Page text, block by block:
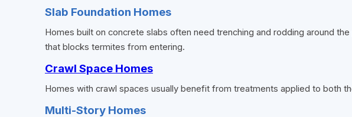
Slab Foundation Homes
Homes built on concrete slabs often need trenching and rodding around
that blocks termites from entering.
Crawl Space Homes
Homes with crawl spaces usually benefit from treatments applied to both
Multi-Story Homes